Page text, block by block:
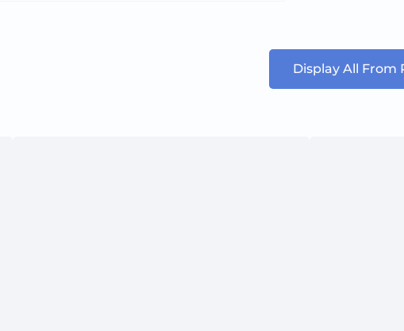
Display All From